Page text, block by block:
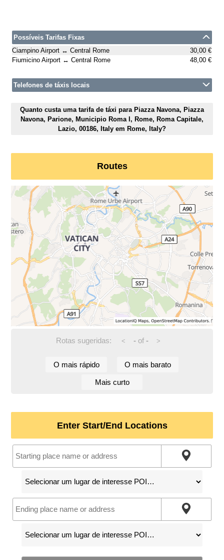
Possíveis Tarifas Fixas
Ciampino Airport ↔ Central Rome
30,00 €
Fiumicino Airport ↔ Central Rome
48,00 €
Telefones de táxis locais
Quanto custa uma tarifa de táxi para Piazza Navona, Piazza
Navona, Parione, Municipio Roma I, Rome, Roma Capitale,
Lazio, 00186, Italy em Rome, Italy?
Routes
Rotas sugeridas: < -of - >
O mais rápido O mais barato
Mais curto
Enter Start/End Locations